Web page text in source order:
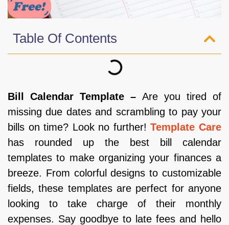
Table Of Contents
Bill Calendar Template – Are you tired of
missing due dates and scrambling to pay your
bills on time? Look no further!Template Care
has rounded up the best bill calendar
templates to make organizing your finances a
breeze. From colorful designs to customizable
fields, these templates are perfect for anyone
looking to take charge of their monthly
expenses. Say goodbye to late fees and hello